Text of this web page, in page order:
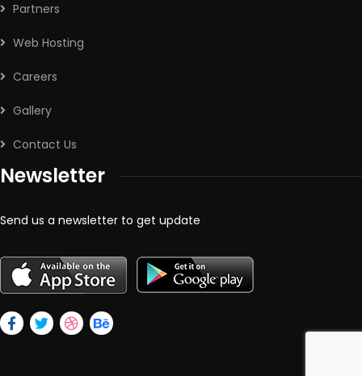
Partners
Web Hosting
Careers
Gallery
Contact Us
Newsletter
Send us a newsletter to get update